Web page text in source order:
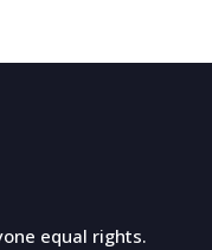
equal rights.